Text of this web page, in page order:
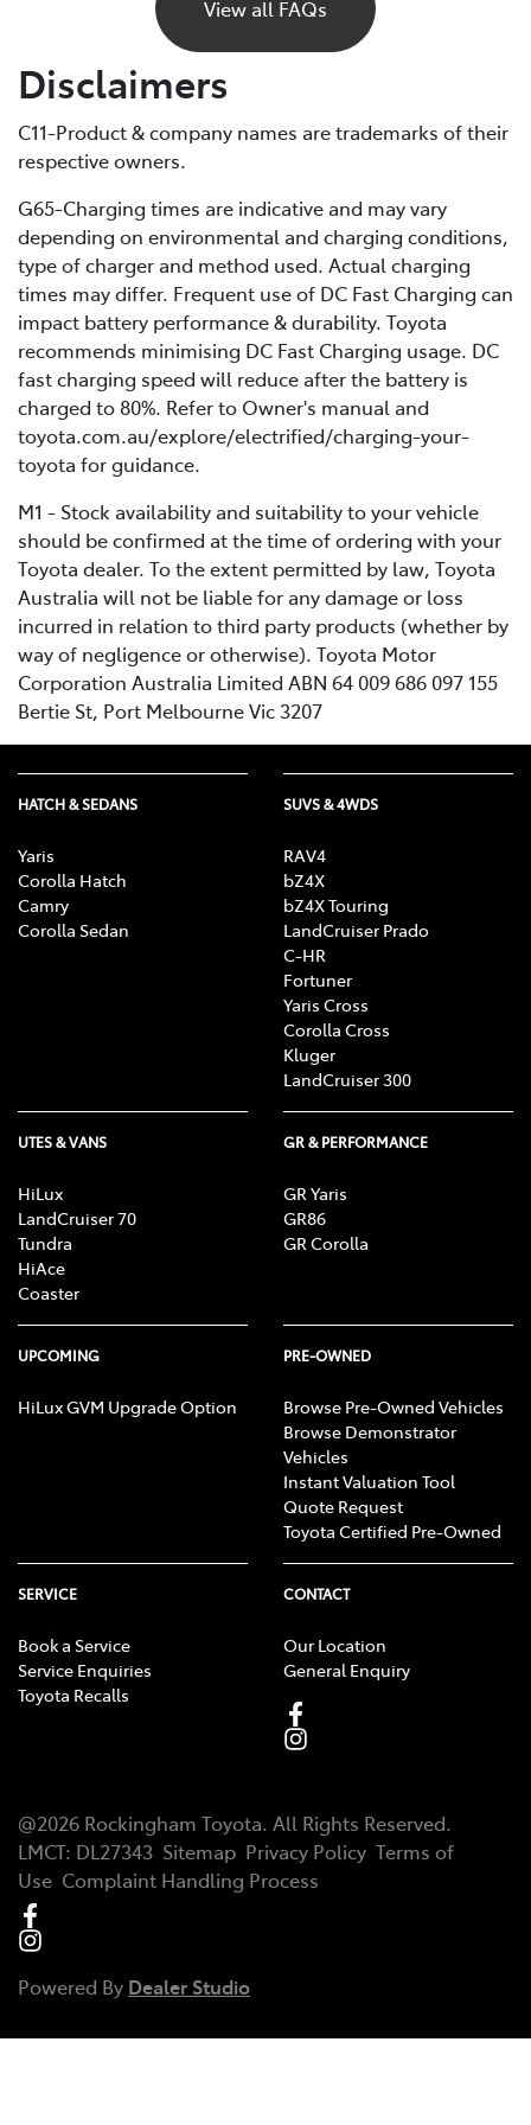
if it ran out of fuel. Unlike petrol vehicles, there’s no
reserve, so you’ll need to recharge before you can
continue driving. For this reason, it’s important to plan
If you are unable to charge your vehicle and it stalls,
provider* for towing to your nearest public charging
station or Toyota Dealer.
*If using a roadside service that is not Toyota Roadside
Assist, be sure to refer to the Owner's Manual for
important information about necessary towing
precautions.
View all FAQs
Disclaimers
C11-Product & company names are trademarks of their
respective owners.
G65-Charging times are indicative and may vary
depending on environmental and charging conditions,
type of charger and method used. Actual charging
times may differ. Frequent use of DC Fast Charging can
impact battery performance & durability. Toyota
recommends minimising DC Fast Charging usage. DC
fast charging speed will reduce after the battery is
charged to 80%. Refer to Owner's manual and
toyota.com.au/explore/electrified/charging-your-
toyota for guidance.
M1 - Stock availability and suitability to your vehicle
should be confirmed at the time of ordering with your
Toyota dealer. To the extent permitted by law, Toyota
Australia will not be liable for any damage or loss
incurred in relation to third party products (whether by
way of negligence or otherwise). Toyota Motor
Corporation Australia Limited ABN 64 009 686 097 155
Bertie St, Port Melbourne Vic 3207
HATCH & SEDANS
Yaris
Corolla Hatch
Camry
Corolla Sedan
SUVS & 4WDS
RAV4
bZ4X
bZ4X Touring
LandCruiser Prado
C-HR
Fortuner
Yaris Cross
Corolla Cross
Kluger
LandCruiser 300
UTES & VANS
HiLux
LandCruiser 70
Tundra
HiAce
Coaster
GR & PERFORMANCE
GR Yaris
GR86
GR Corolla
UPCOMING
HiLux GVM Upgrade Option
PRE-OWNED
Browse Pre-Owned Vehicles
Browse Demonstrator
Vehicles
Instant Valuation Tool
Quote Request
Toyota Certified Pre-Owned
SERVICE
Book a Service
Service Enquiries
Toyota Recalls
CONTACT
Our Location
General Enquiry
@2026 Rockingham Toyota. All Rights Reserved.
LMCT: DL27343 Sitemap Privacy Policy Terms of
Use Complaint Handling Process
Powered By Dealer Studio